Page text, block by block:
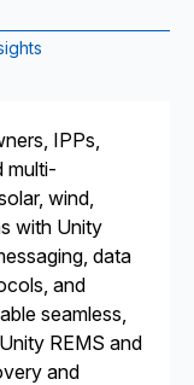
IPPs,
multi-
wind,
with Unity
data
and
seamless,
REMS and
and